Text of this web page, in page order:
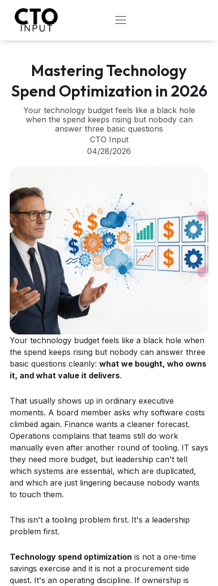
content
OPEN
Mastering Technology
Spend Optimization in 2026
Your technology budget feels like a black hole
when the spend keeps rising but nobody can
answer three basic questions
CTO Input
04/28/2026
Your technology budget feels like a black hole when
the spend keeps rising but nobody can answer three
basic questions cleanly: what we bought, who owns
it, and what value it delivers.
That usually shows up in ordinary executive
moments. A board member asks why software costs
climbed again. Finance wants a cleaner forecast.
Operations complains that teams still do work
manually even after another round of tooling. IT says
they need more budget, but leadership can't tell
which systems are essential, which are duplicated,
and which are just lingering because nobody wants
to touch them.
This isn't a tooling problem first. It's a leadership
problem first.
Technology spend optimization is not a one-time
savings exercise and it is not a procurement side
quest. It's an operating discipline. If ownership is